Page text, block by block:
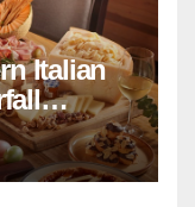
Italian
La